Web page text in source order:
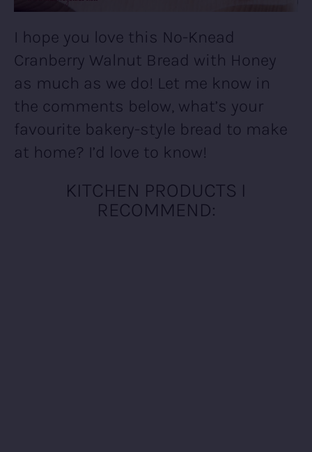
I hope you love this No-Knead
Cranberry Walnut Bread with Honey
as much as we do! Let me know in
the comments below, what’s your
favourite bakery-style bread to make
at home? I’d love to know!
KITCHEN PRODUCTS I
RECOMMEND: